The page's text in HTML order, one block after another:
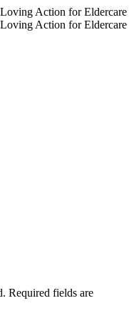
Required fields are